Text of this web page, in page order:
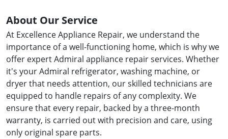
About Our Service
At Excellence Appliance Repair, we understand the
importance of a well-functioning home, which is why we
offer expert Admiral appliance repair services. Whether
it's your Admiral refrigerator, washing machine, or
dryer that needs attention, our skilled technicians are
equipped to handle repairs of any complexity. We
ensure that every repair, backed by a three-month
warranty, is carried out with precision and care, using
only original spare parts.